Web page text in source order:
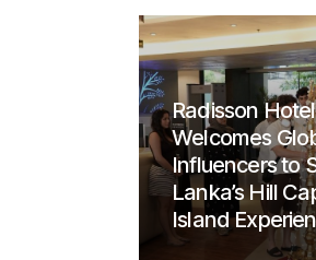
Radisson
Welcomes
Influencers to
Lanka’s Hill
Island